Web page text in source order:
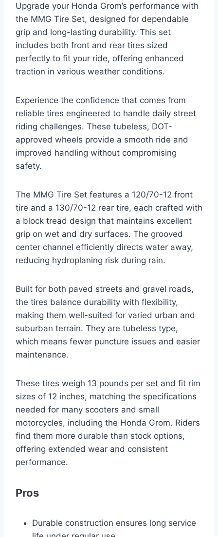
Upgrade your Honda Grom’s performance with
the MMG Tire Set, designed for dependable
grip and long-lasting durability. This set
includes both front and rear tires sized
perfectly to fit your ride, offering enhanced
traction in various weather conditions.
Experience the confidence that comes from
reliable tires engineered to handle daily street
riding challenges. These tubeless, DOT-
approved wheels provide a smooth ride and
improved handling without compromising
safety.
The MMG Tire Set features a 120/70-12 front
tire and a 130/70-12 rear tire, each crafted with
a block tread design that maintains excellent
grip on wet and dry surfaces. The grooved
center channel efficiently directs water away,
reducing hydroplaning risk during rain.
Built for both paved streets and gravel roads,
the tires balance durability with flexibility,
making them well-suited for varied urban and
suburban terrain. They are tubeless type,
which means fewer puncture issues and easier
maintenance.
These tires weigh 13 pounds per set and fit rim
sizes of 12 inches, matching the specifications
needed for many scooters and small
motorcycles, including the Honda Grom. Riders
find them more durable than stock options,
offering extended wear and consistent
performance.
Pros
Durable construction ensures long service